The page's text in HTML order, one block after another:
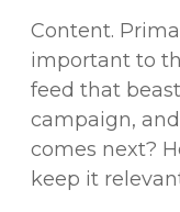
Content.
important to
feed that
campaign,
comes next?
keep it